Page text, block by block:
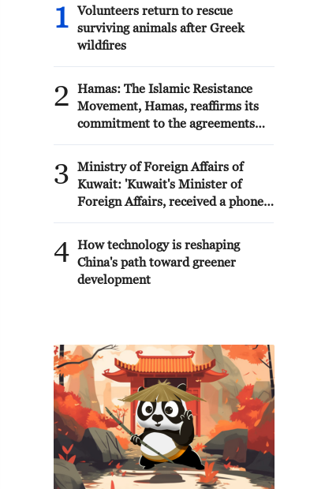
1
Volunteers return to rescue
surviving animals after Greek
wildfires
2
Hamas: The Islamic Resistance
Movement, Hamas, reaffirms its
commitment to the agreements
the Peace Council regarding the
roadmap for completing the
second phase of the ceasefire
agreement in the Gaza Strip. It
renews its commitment to
engaging responsibly in
implementing the fifteen agreed-
upon clauses and establishing a
3
Ministry of Foreign Affairs of
Kuwait: 'Kuwait's Minister of
Foreign Affairs, received a phone
to 9 August 2026, from Egypt's
Minister of Foreign Affairs'
4 How technology is reshaping
China's path toward greener
development